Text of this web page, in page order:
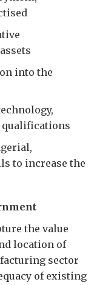
into the
qualifications
to increase the
the value
location of
sector
of existing